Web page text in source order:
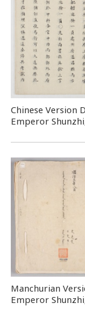
Chinese Version
Emperor
Manchurian
Emperor